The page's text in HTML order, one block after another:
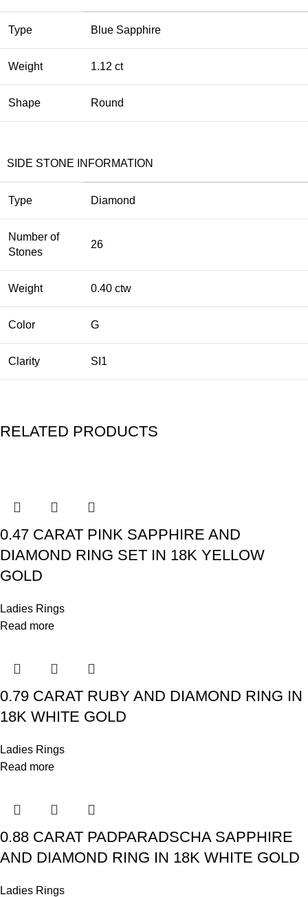
Type Blue Sapphire
Weight 1.12 ct
Shape Round
SIDE STONE INFORMATION
Type Diamond
Number of
Stones
26
Weight 0.40 ctw
Color G
Clarity SI1
RELATED PRODUCTS
0.47 CARAT PINK SAPPHIRE AND
DIAMOND RING SET IN 18K YELLOW
GOLD
Ladies Rings
Read more
0.79 CARAT RUBY AND DIAMOND RING IN
18K WHITE GOLD
Ladies Rings
Read more
0.88 CARAT PADPARADSCHA SAPPHIRE
AND DIAMOND RING IN 18K WHITE GOLD
Ladies Rings